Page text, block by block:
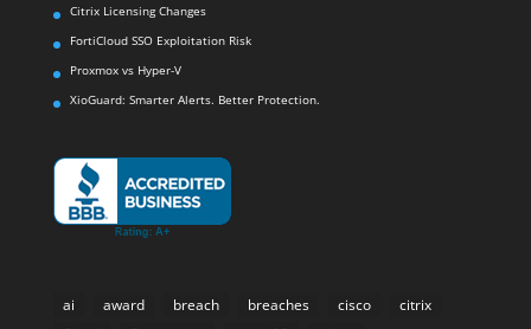
Citrix Licensing Changes
FortiCloud SSO Exploitation Risk
Proxmox vs Hyper-V
XioGuard: Smarter Alerts. Better Protection.
ai award breach breaches cisco
citrix